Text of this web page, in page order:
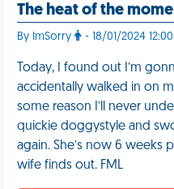
The heat of the
By ImSorry - 18/01/2024
Today, I found out I’m
accidentally walked in on
some reason I’ll never
quickie doggystyle and
again. She’s now 6 weeks
wife finds out. FML